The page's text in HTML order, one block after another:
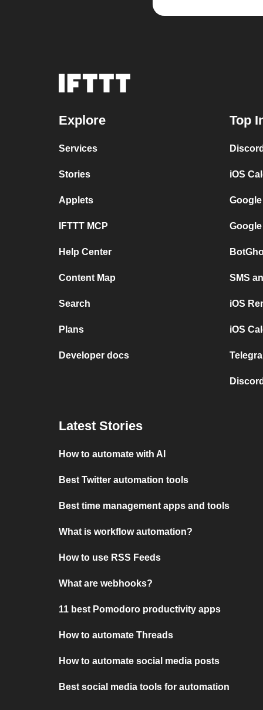
Explore
Services
Stories
Applets
IFTTT MCP
Help Center
Content Map
Search
Plans
Developer docs
Top
iOS
SMS
iOS
iOS
Latest Stories
How to automate with AI
Best Twitter automation tools
Best time management apps and tools
What is workflow automation?
How to use RSS Feeds
What are webhooks?
11 best Pomodoro productivity apps
How to automate Threads
How to automate social media posts
Best social media tools for automation